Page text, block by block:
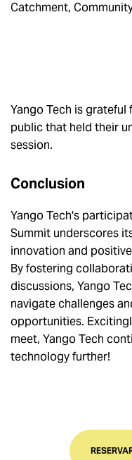
Catchment,
Yango Tech is
public that held their
session.
Conclusion
Yango Tech's
Summit underscores
innovation and
By fostering
discussions, Yango
navigate challenges
opportunities.
meet, Yango Tech
technology further!